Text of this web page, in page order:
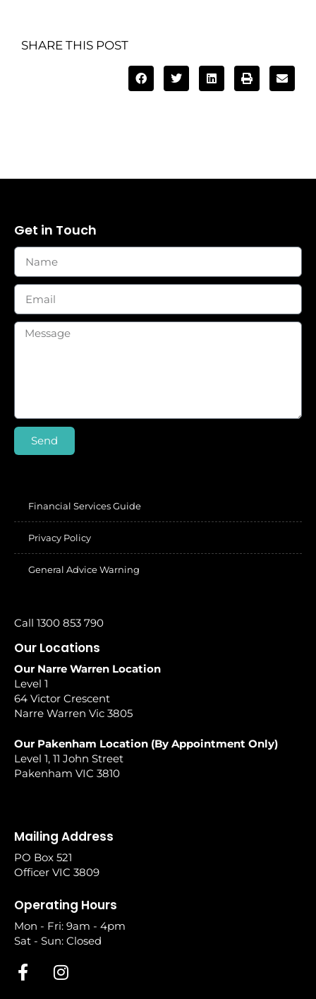
SHARE THIS POST
Get in Touch
Send
Financial Services Guide
Privacy Policy
General Advice Warning
Call 1300 853 790
Our Locations
Our Narre Warren Location
Level 1
64 Victor Crescent
Narre Warren Vic 3805
Our Pakenham Location (By Appointment Only)
Level 1, 11 John Street
Pakenham VIC 3810
Mailing Address
PO Box 521
Officer VIC 3809
Operating Hours
Mon - Fri: 9am - 4pm
Sat - Sun: Closed